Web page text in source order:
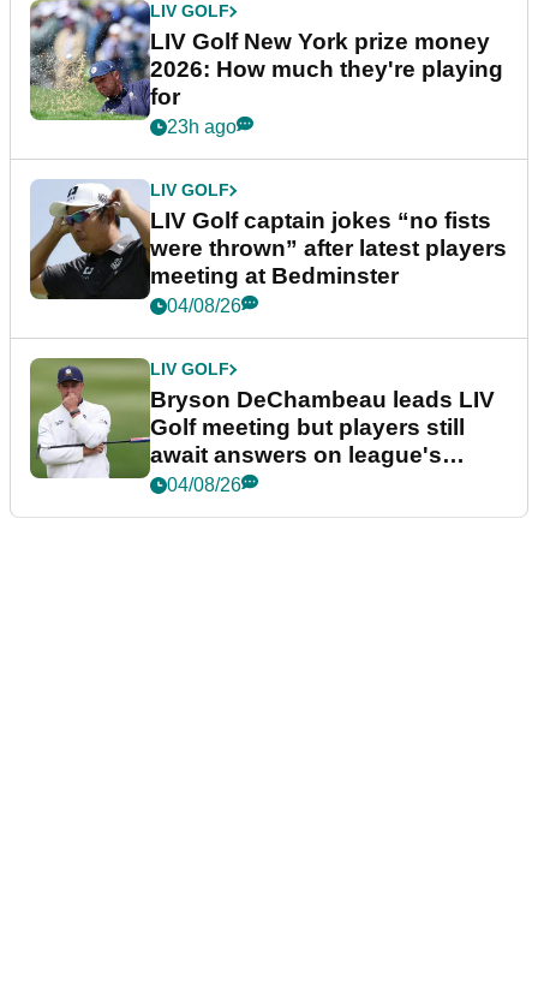
LIV GOLF
LIV Golf New York prize money
2026: How much they're playing
for
23h ago
LIV GOLF
LIV Golf captain jokes “no fists
were thrown” after latest players
meeting at Bedminster
04/08/26
LIV GOLF
Bryson DeChambeau leads LIV
Golf meeting but players still
await answers on league's
future
04/08/26